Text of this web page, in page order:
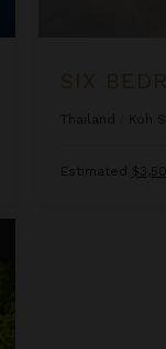
SIX
Thailand Koh
Estimated